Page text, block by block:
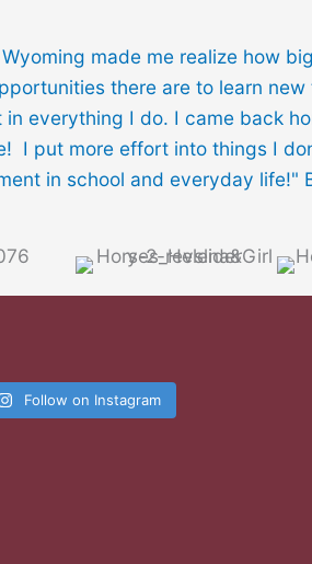
made me realize how
there are to learn new
everything I do. I came back
I put more effort into things I
in school and everyday life!"
Follow on Instagram